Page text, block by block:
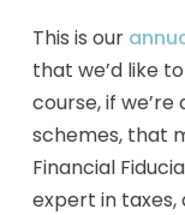
This is our
that we’d like
course, if
schemes, that
Financial
expert in taxes,